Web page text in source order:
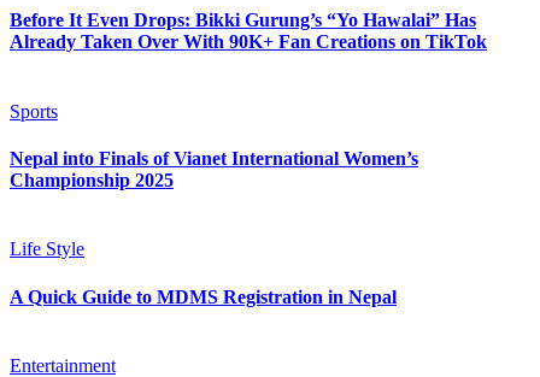
Before It Even Drops: Bikki Gurung’s “Yo Hawalai” Has
Already Taken Over With 90K+ Fan Creations on TikTok
Sports
Nepal into Finals of Vianet International Women’s
Championship 2025
Life Style
A Quick Guide to MDMS Registration in Nepal
Entertainment